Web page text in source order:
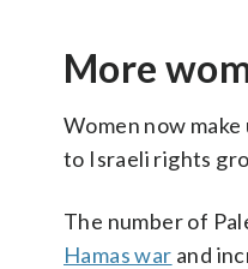
More
Women now
to Israeli rights
The number of
Hamas war and